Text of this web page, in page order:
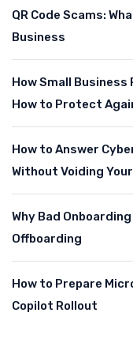
QR Code Scams:
Business
How Small
How to Protect
How to Answer
Without Voiding
Why Bad
Offboarding
How to Prepare
Copilot Rollout